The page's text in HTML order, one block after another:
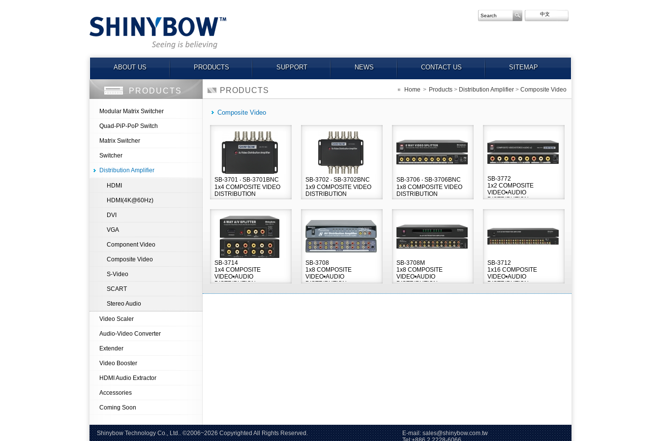
中文
ABOUT US PRODUCTS SUPPORT NEWS CONTACT US SITEMAP
PRODUCTS
Modular Matrix Switcher
Quad-PiP-PoP Switch
Matrix Switcher
Switcher
Distribution Amplifier
HDMI
HDMI(4K@60Hz)
DVI
VGA
Component Video
Composite Video
S-Video
SCART
Stereo Audio
Video Scaler
Audio-Video Converter
Extender
Video Booster
HDMI Audio Extractor
Accessories
Coming Soon
PRODUCTS Home > Products > Distribution Amplifier > Composite Video
Composite Video
SB-3701 ‧ SB-3701BNC
1x4 COMPOSITE VIDEO
DISTRIBUTION
AMPLIFIER
SB-3702 ‧ SB-3702BNC
1x9 COMPOSITE VIDEO
DISTRIBUTION
AMPLIFIER
SB-3706 ‧ SB-3706BNC
1x8 COMPOSITE VIDEO
DISTRIBUTION
AMPLIFIER
SB-3772
1x2 COMPOSITE
VIDEO•AUDIO
DISTRIBUTION
SB-3714
1x4 COMPOSITE
VIDEO•AUDIO
DISTRIBUTION
SB-3708
1x8 COMPOSITE
VIDEO•AUDIO
DISTRIBUTION
SB-3708M
1x8 COMPOSITE
VIDEO•AUDIO
DISTRIBUTION
SB-3712
1x16 COMPOSITE
VIDEO•AUDIO
DISTRIBUTION
Shinybow Technology Co., Ltd.. ©2006~2026 Copyrighted All Rights Reserved. E-mail: sales@shinybow.com.tw